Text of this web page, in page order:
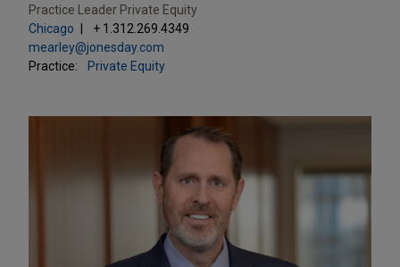
Practice Leader Private Equity
Chicago
+ 1.312.269.4349
mearley@jonesday.com
Practice:
Private Equity